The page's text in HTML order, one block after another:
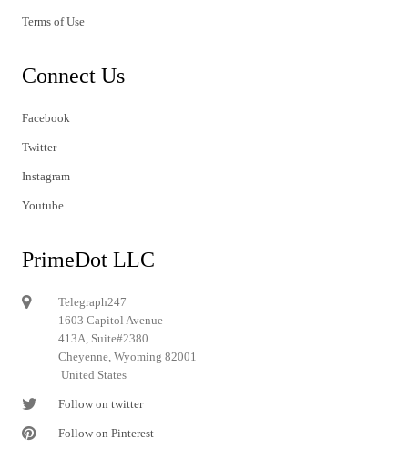
Terms of Use
Connect Us
Facebook
Twitter
Instagram
Youtube
PrimeDot LLC
Telegraph247
1603 Capitol Avenue
413A, Suite#2380
Cheyenne, Wyoming 82001
United States
Follow on twitter
Follow on Pinterest